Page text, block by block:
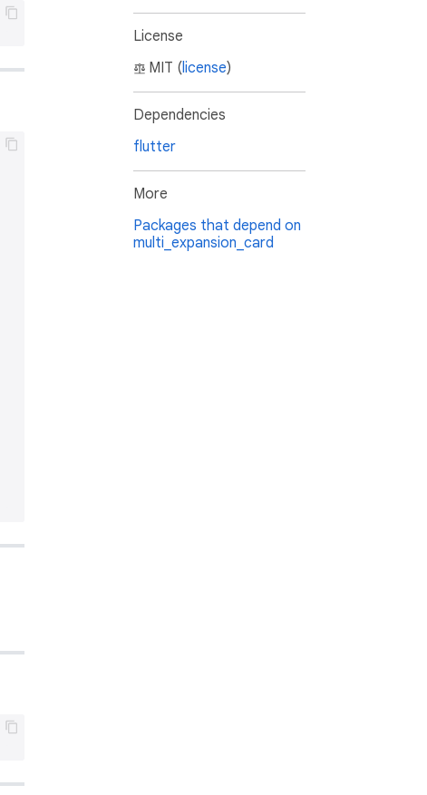
License
MIT (license)
Dependencies
flutter
More
Packages that depend on
multi_expansion_card